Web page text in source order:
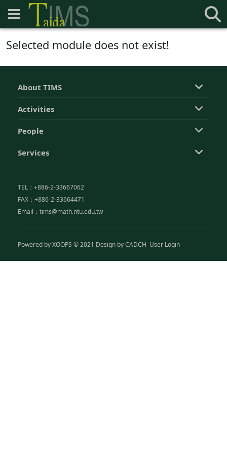
Selected module does not exist!
About TIMS
Activities
People
Services
TEL：+886-2-33667062
FAX：+886-2-33664471
Email：tims@math.ntu.edu.tw
Powered byXOOPS © 2021 Design byCADCH User Login